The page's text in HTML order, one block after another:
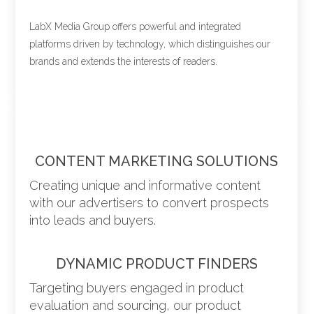
LabX Media Group offers powerful and integrated
platforms driven by technology, which distinguishes our
brands and extends the interests of readers.
CONTENT MARKETING SOLUTIONS
Creating unique and informative content
with our advertisers to convert prospects
into leads and buyers.
DYNAMIC PRODUCT FINDERS
Targeting buyers engaged in product
evaluation and sourcing, our product